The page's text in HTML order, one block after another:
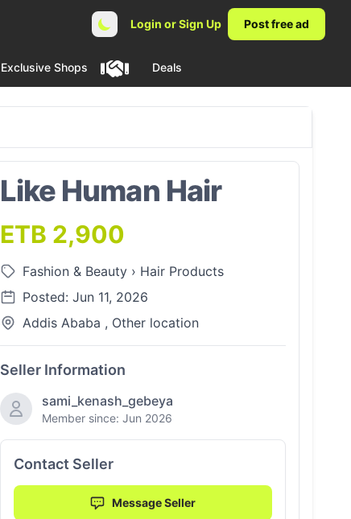
Login or Sign Up Post free ad
Exclusive Shops Deals
Like Human Hair
ETB 2,900
Fashion & Beauty › Hair Products
Posted: Jun 11, 2026
Addis Ababa , Other location
Seller Information
sami_kenash_gebeya
Member since: Jun 2026
Contact Seller
Message Seller